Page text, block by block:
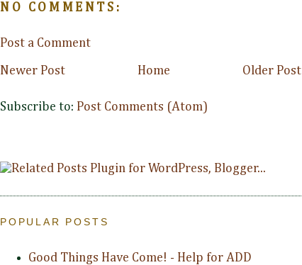
NO COMMENTS:
Post a Comment
Newer Post Older Post
Home
Subscribe to: Post Comments (Atom)
POPULAR POSTS
Good Things Have Come! - Help for ADD